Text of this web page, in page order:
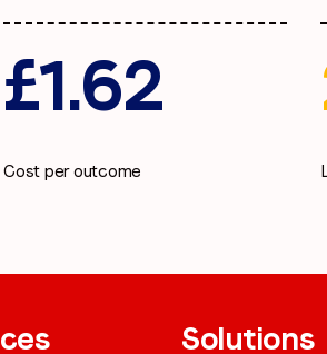
£1.62
Cost per outcome
Solutions